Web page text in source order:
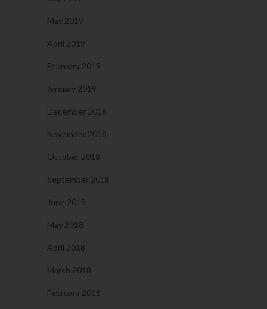
May 2019
April 2019
February 2019
January 2019
December 2018
November 2018
October 2018
September 2018
June 2018
May 2018
April 2018
March 2018
February 2018